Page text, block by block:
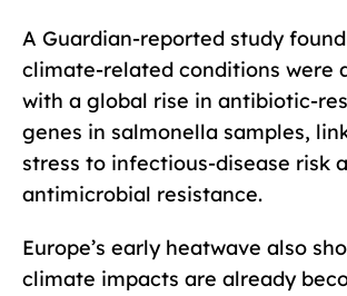
A Guardian-reported study
climate-related conditions were
with a global rise in antibiotic-
genes in salmonella samples,
stress to infectious-disease risk
antimicrobial resistance.
Europe’s early heatwave also
climate impacts are already